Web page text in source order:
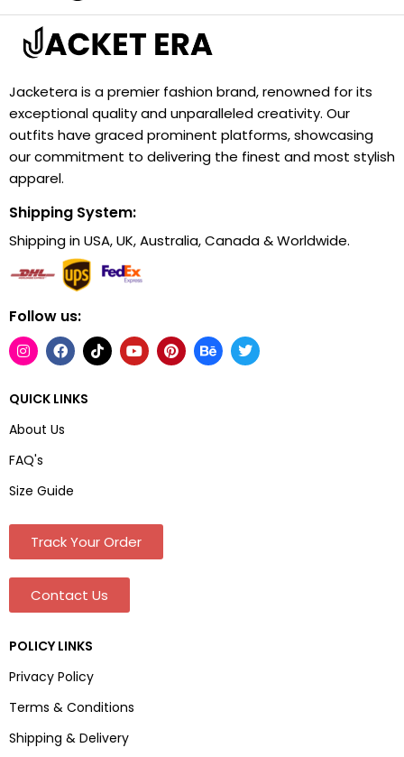
Jacketera is a premier fashion brand, renowned for its
exceptional quality and unparalleled creativity. Our
outfits have graced prominent platforms, showcasing
our commitment to delivering the finest and most stylish
apparel.
Shipping System:
Shipping in USA, UK, Australia, Canada & Worldwide.
Follow us:
QUICK LINKS
About Us
FAQ's
Size Guide
Track Your Order
Contact Us
POLICY LINKS
Privacy Policy
Terms & Conditions
Shipping & Delivery